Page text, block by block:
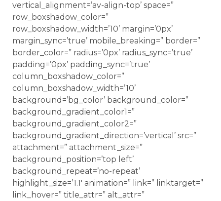
vertical_alignment=’av-align-top’ space=”
row_boxshadow_color=”
row_boxshadow_width=’10’ margin=’0px’
margin_sync=’true’ mobile_breaking=” border=”
border_color=” radius=’0px’ radius_sync=’true’
padding=’0px’ padding_sync=’true’
column_boxshadow_color=”
column_boxshadow_width=’10’
background=’bg_color’ background_color=”
background_gradient_color1=”
background_gradient_color2=”
background_gradient_direction=’vertical’ src=”
attachment=” attachment_size=”
background_position=’top left’
background_repeat=’no-repeat’
highlight_size=’1.1′ animation=” link=” linktarget=”
link_hover=” title_attr=” alt_attr=”